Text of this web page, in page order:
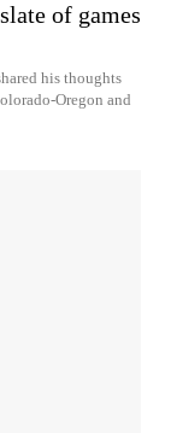
of games
his thoughts
Oregon and